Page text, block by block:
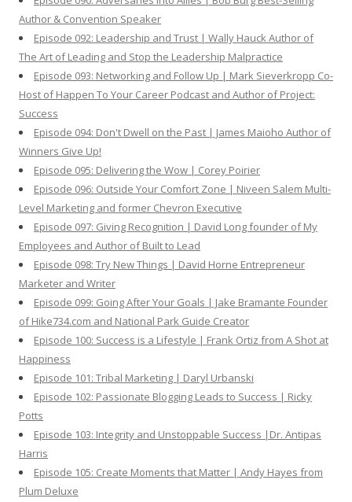
Author & Convention Speaker
Episode 092: Leadership and Trust | Wally Hauck Author of
The Art of Leading and Stop the Leadership Malpractice
Episode 093: Networking and Follow Up | Mark Sieverkropp Co-
Host of Happen To Your Career Podcast and Author of Project:
Success
Episode 094: Don't Dwell on the Past | James Maioho Author of
Winners Give Up!
Episode 095: Delivering the Wow | Corey Poirier
Episode 096: Outside Your Comfort Zone | Niveen Salem Multi-
Level Marketing and former Chevron Executive
Episode 097: Giving Recognition | David Long founder of My
Employees and Author of Built to Lead
Episode 098: Try New Things | David Horne Entrepreneur
Marketer and Writer
Episode 099: Going After Your Goals | Jake Bramante Founder
of Hike734.com and National Park Guide Creator
Episode 100: Success is a Lifestyle | Frank Ortiz from A Shot at
Happiness
Episode 101: Tribal Marketing | Daryl Urbanski
Episode 102: Passionate Blogging Leads to Success | Ricky
Potts
Episode 103: Integrity and Unstoppable Success |Dr. Antipas
Harris
Episode 105: Create Moments that Matter | Andy Hayes from
Plum Deluxe